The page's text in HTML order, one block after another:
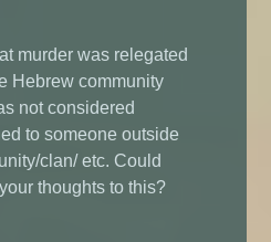
murder was relegated
Hebrew community
not considered
to someone outside
clan/ etc. Could
thoughts to this?